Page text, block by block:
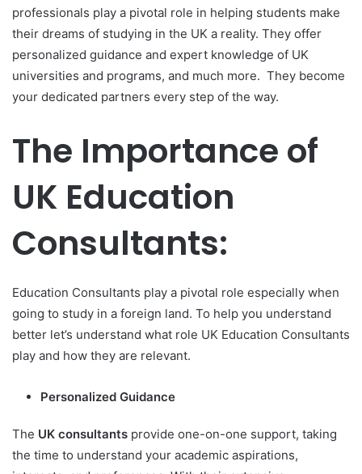
professionals play a pivotal role in helping students make
their dreams of studying in the UK a reality. They offer
personalized guidance and expert knowledge of UK
universities and programs, and much more. They become
your dedicated partners every step of the way.
The Importance of
UK Education
Consultants:
Education Consultants play a pivotal role especially when
going to study in a foreign land. To help you understand
better let’s understand what role UK Education Consultants
play and how they are relevant.
Personalized Guidance
The UK consultants provide one-on-one support, taking
the time to understand your academic aspirations,